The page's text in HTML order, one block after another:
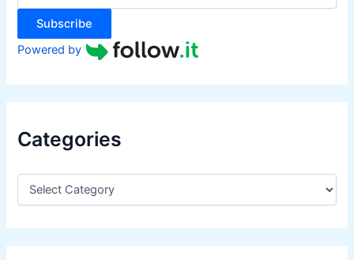
:
Subscribe
Powered by
Categories
C
e
g